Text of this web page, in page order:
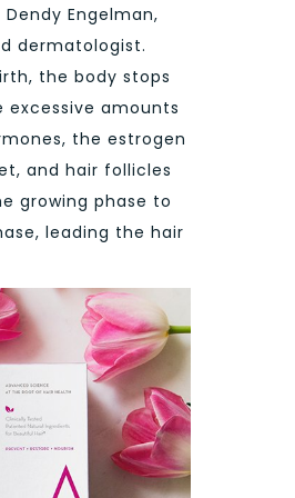
Dendy Engelman,
dermatologist.
the body stops
excessive amounts
the estrogen
and hair follicles
growing phase to
leading the hair